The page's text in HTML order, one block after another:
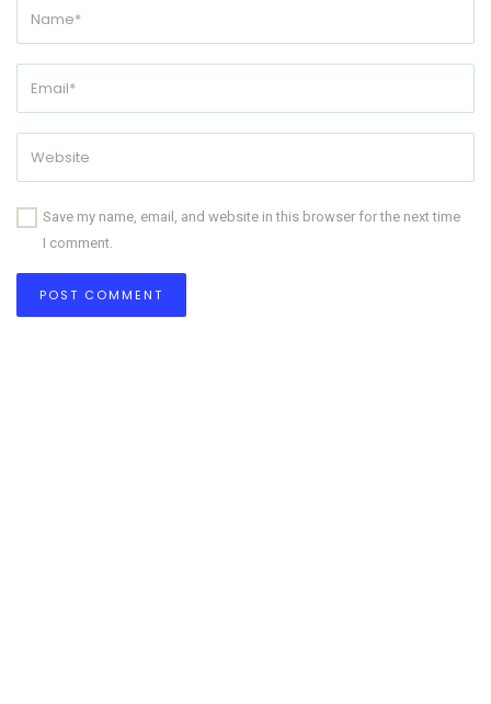
Save my name, email, and website in this browser for the next time
I comment.